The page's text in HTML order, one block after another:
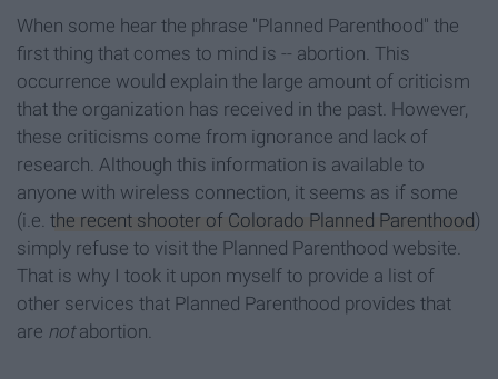
When some hear the phrase "Planned Parenthood" the
first thing that comes to mind is -- abortion. This
occurrence would explain the large amount of criticism
that the organization has received in the past. However,
these criticisms come from ignorance and lack of
research. Although this information is available to
anyone with wireless connection, it seems as if some
(i.e. the recent shooter of Colorado Planned Parenthood)
simply refuse to visit the Planned Parenthood website.
That is why I took it upon myself to provide a list of
other services that Planned Parenthood provides that
are notabortion.